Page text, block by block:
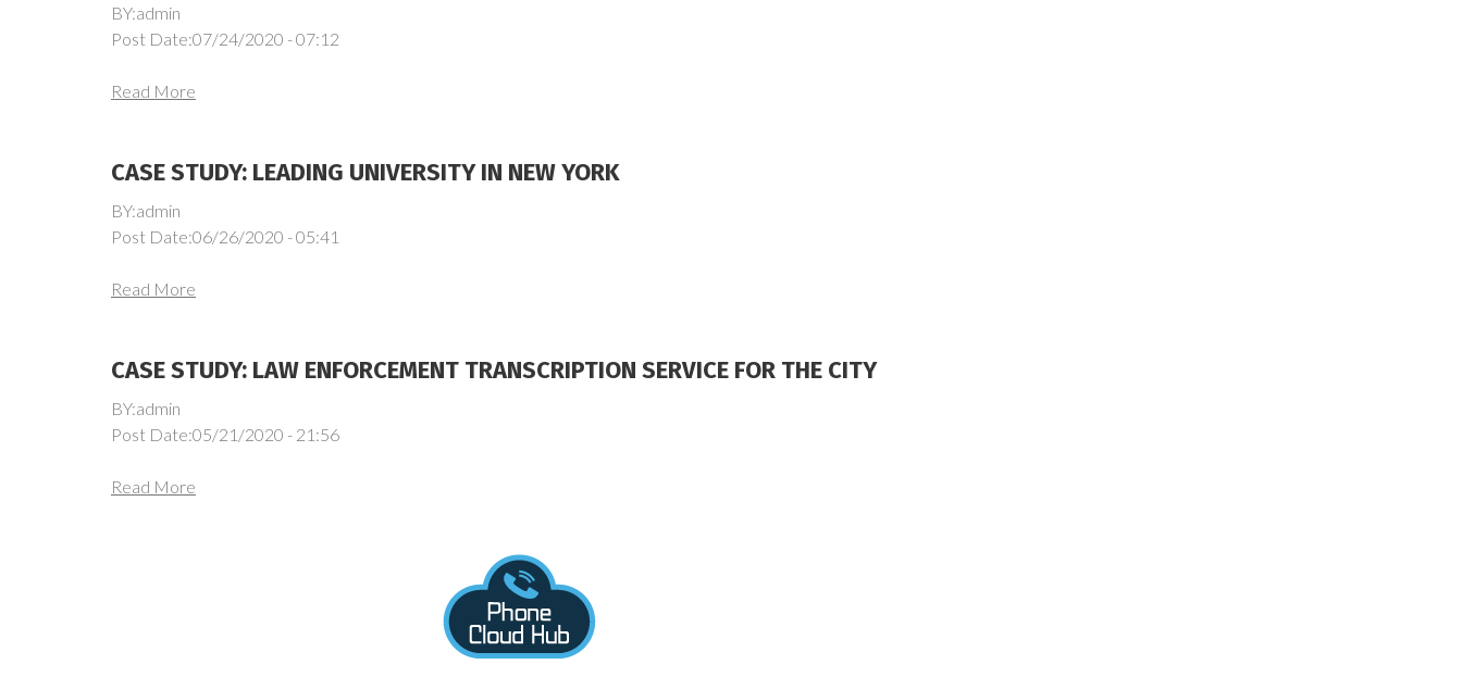
BY:admin
Post Date:07/24/2020 - 07:12
Read More
CASE STUDY: LEADING UNIVERSITY IN NEW YORK
BY:admin
Post Date:06/26/2020 - 05:41
Read More
CASE STUDY: LAW ENFORCEMENT TRANSCRIPTION SERVICE FOR THE CITY
BY:admin
Post Date:05/21/2020 - 21:56
Read More